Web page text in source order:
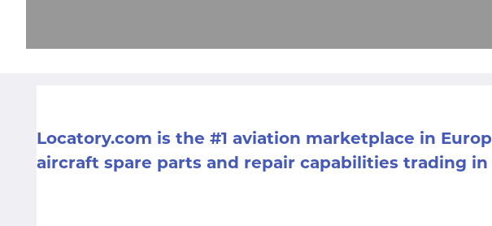
Locatory.com is the #1 aviation marketplace in
aircraft spare parts and repair capabilities trading